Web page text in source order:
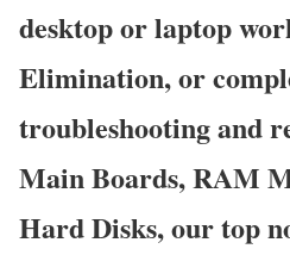
desktop or laptop
Elimination, or
troubleshooting and
Main Boards, RAM
Hard Disks, our top